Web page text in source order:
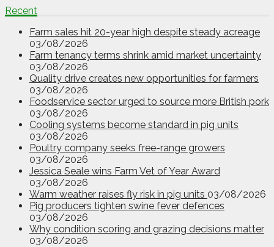
Recent
Farm sales hit 20-year high despite steady acreage
03/08/2026
Farm tenancy terms shrink amid market uncertainty
03/08/2026
Quality drive creates new opportunities for farmers
03/08/2026
Foodservice sector urged to source more British pork
03/08/2026
Cooling systems become standard in pig units
03/08/2026
Poultry company seeks free-range growers
03/08/2026
Jessica Seale wins Farm Vet of Year Award
03/08/2026
Warm weather raises fly risk in pig units 03/08/2026
Pig producers tighten swine fever defences
03/08/2026
Why condition scoring and grazing decisions matter
03/08/2026